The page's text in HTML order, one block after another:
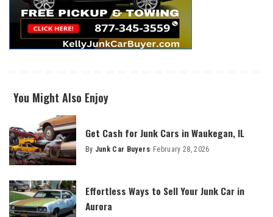
You Might Also Enjoy
Get Cash for Junk Cars in Waukegan, IL
By Junk Car Buyers February 28, 2026
Effortless Ways to Sell Your Junk Car in
Aurora